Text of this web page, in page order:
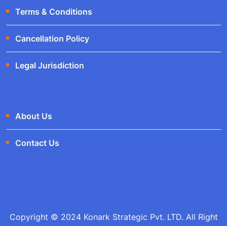
Terms & Conditions
Cancellation Policy
Legal Jurisdiction
About Us
Contact Us
Copyright © 2024 Konark Strategic Pvt. LTD. All Right